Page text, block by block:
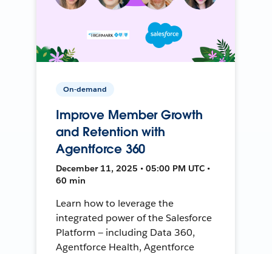
On-demand
Improve Member Growth
and Retention with
Agentforce 360
December 11, 2025 • 05:00 PM UTC •
60 min
Learn how to leverage the
integrated power of the Salesforce
Platform — including Data 360,
Agentforce Health, Agentforce